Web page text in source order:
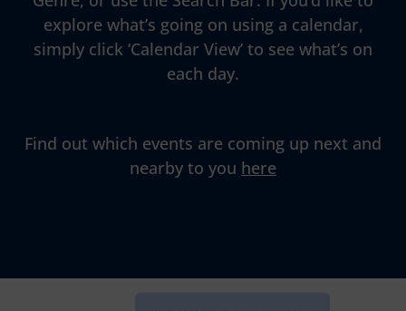
explore what’s going on using a calendar,
simply click ‘Calendar View’ to see what’s on
each day.
Find out which events are coming up next and
nearby to you here